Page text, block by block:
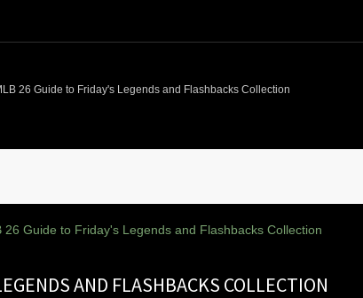
26 Guide to Friday's Legends and Flashbacks Collection
26 Guide to Friday's Legends and Flashbacks Collection
AND FLASHBACKS COLLECTION